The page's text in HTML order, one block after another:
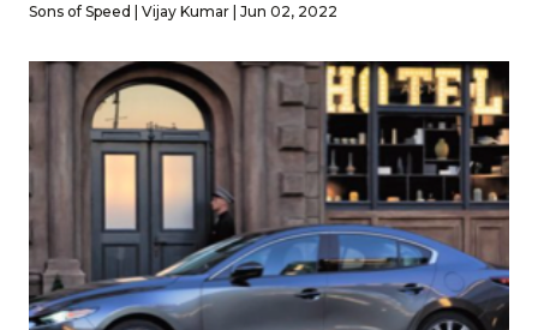
Sons of Speed | Vijay Kumar | Jun 02, 2022